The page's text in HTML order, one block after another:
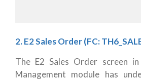
2. E2 Sales Order (FC:
The E2 Sales Order screen
Management module has